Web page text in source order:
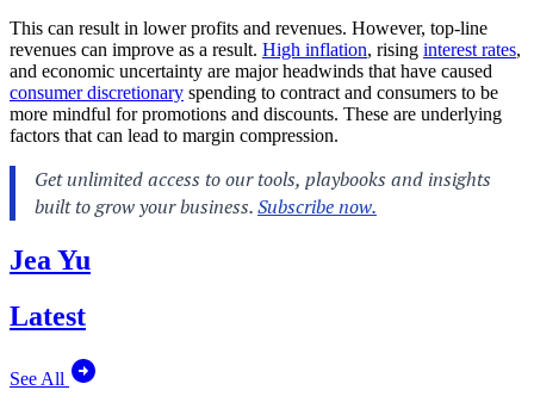
This can result in lower profits and revenues. However, top-line
revenues can improve as a result. High inflation, rising interest rates,
and economic uncertainty are major headwinds that have caused
consumer discretionary spending to contract and consumers to be
more mindful for promotions and discounts. These are underlying
factors that can lead to margin compression.
Jea Yu
Latest
See All